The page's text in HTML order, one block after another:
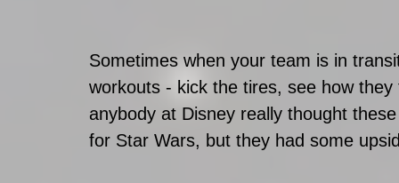
Sometimes when your team is in
workouts - kick the tires, see how
anybody at Disney really thought
for Star Wars, but they had some